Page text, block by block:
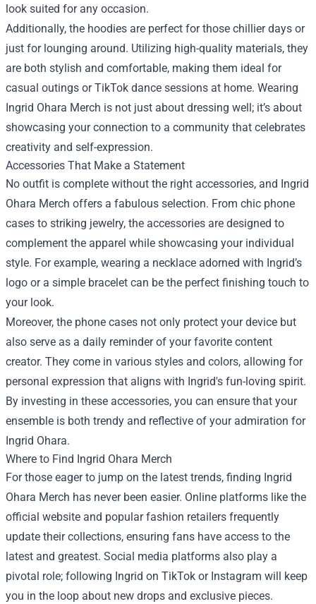
look suited for any occasion.
Additionally, the hoodies are perfect for those chillier days or
just for lounging around. Utilizing high-quality materials, they
are both stylish and comfortable, making them ideal for
casual outings or TikTok dance sessions at home. Wearing
Ingrid Ohara Merch is not just about dressing well; it’s about
showcasing your connection to a community that celebrates
creativity and self-expression.
Accessories That Make a Statement
No outfit is complete without the right accessories, and Ingrid
Ohara Merch offers a fabulous selection. From chic phone
cases to striking jewelry, the accessories are designed to
complement the apparel while showcasing your individual
style. For example, wearing a necklace adorned with Ingrid’s
logo or a simple bracelet can be the perfect finishing touch to
your look.
Moreover, the phone cases not only protect your device but
also serve as a daily reminder of your favorite content
creator. They come in various styles and colors, allowing for
personal expression that aligns with Ingrid's fun-loving spirit.
By investing in these accessories, you can ensure that your
ensemble is both trendy and reflective of your admiration for
Ingrid Ohara.
Where to Find Ingrid Ohara Merch
For those eager to jump on the latest trends, finding Ingrid
Ohara Merch has never been easier. Online platforms like the
official website and popular fashion retailers frequently
update their collections, ensuring fans have access to the
latest and greatest. Social media platforms also play a
pivotal role; following Ingrid on TikTok or Instagram will keep
you in the loop about new drops and exclusive pieces.